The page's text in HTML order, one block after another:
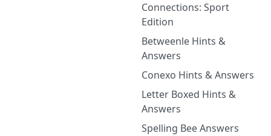
Connections: Sport
Edition
Betweenle Hints &
Answers
Conexo Hints & Answers
Letter Boxed Hints &
Answers
Spelling Bee Answers